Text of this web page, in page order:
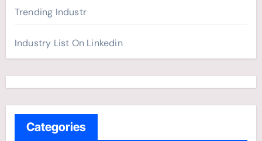
Trending Industr
Industry List On Linkedin
Categories